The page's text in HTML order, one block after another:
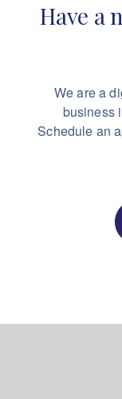
Have a
We are a
business
Schedule an